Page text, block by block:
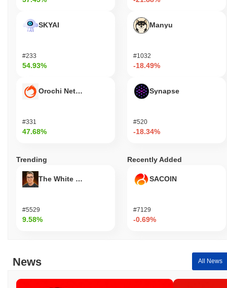
SKYAI
#233
54.93%
Orochi Network
#331
47.68%
Manyu
#1032
-18.49%
Synapse
#520
-18.34%
Trending
The White Bull
#5529
9.58%
Recently Added
SACOIN
#7129
-0.69%
News All News